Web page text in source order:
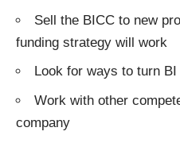
Sell the BICC to new
funding strategy will work
Look for ways to turn
Work with other
company